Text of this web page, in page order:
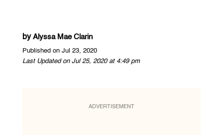
by Alyssa Mae Clarin
Published on Jul 23, 2020
Last Updated on Jul 25, 2020 at 4:49 pm
ADVERTISEMENT